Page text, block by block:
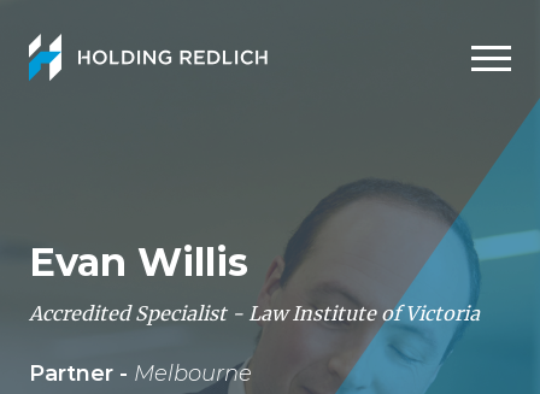
Evan Willis
Accredited Specialist - Law Institute of Victoria
Partner - Melbourne